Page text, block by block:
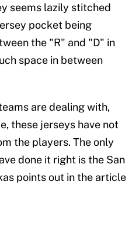
seems lazily stitched
pocket being
the "R" and "D" in
space in between
are dealing with,
these jerseys have not
the players. The only
done it right is the San
points out in the article